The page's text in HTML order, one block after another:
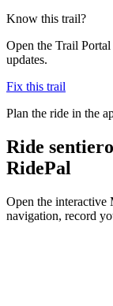
Know this trail?
Open the Trail
updates.
Fix this trail
Plan the ride in the
Ride
RidePal
Open the
navigation, record